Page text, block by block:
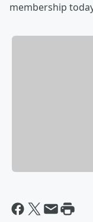
membership